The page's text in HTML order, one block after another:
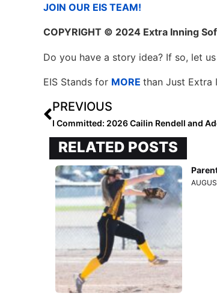
JOIN OUR EIS TEAM!
COPYRIGHT © 2024 Extra Inning
Do you have a story idea? If so, let
EIS Stands for MORE than Just Extra
PREVIOUS
I Committed: 2026 Cailin Rendell and
RELATED POSTS